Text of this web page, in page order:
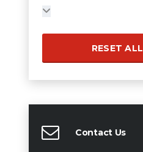
RESET ALL
Contact Us